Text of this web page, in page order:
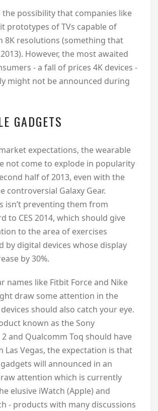
the possibility that companies like
prototypes of TVs capable of
8K resolutions (something that
However, the most awaited
- a fall of prices 4K devices -
might not be announced during
GADGETS
expectations, the wearable
not come to explode in popularity
half of 2013, even with the
controversial Galaxy Gear.
isn’t preventing them from
to CES 2014, which should give
to the area of exercises
by digital devices whose display
by 30%.
names like Fitbit Force and Nike
draw some attention in the
should also catch your eye.
known as the Sony
and Qualcomm Toq should have
Las Vegas, the expectation is that
will announced in an
attention which is currently
elusive iWatch (Apple) and
- products with many discussions